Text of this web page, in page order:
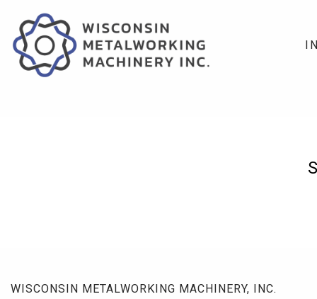
WISCONSIN METALWORKING MACHINERY, INC.